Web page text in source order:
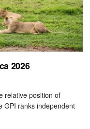
2026
relative position of
GPI ranks independent